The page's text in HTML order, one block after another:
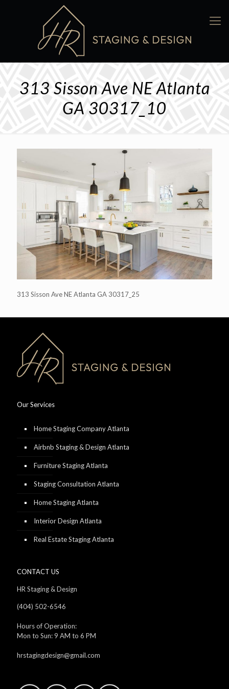
313 Sisson Ave NE Atlanta
GA 30317_10
313 Sisson Ave NE Atlanta GA 30317_25
Our Services
Home Staging Company Atlanta
Airbnb Staging & Design Atlanta
Furniture Staging Atlanta
Staging Consultation Atlanta
Home Staging Atlanta
Interior Design Atlanta
Real Estate Staging Atlanta
CONTACT US
HR Staging & Design
(404) 502-6546
Hours of Operation:
Mon to Sun: 9 AM to 6 PM
hrstagingdesign@gmail.com